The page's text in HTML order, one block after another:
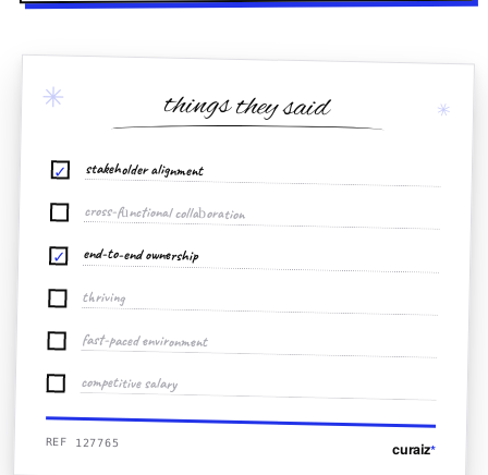
✳ ✳
things they said
✓ stakeholder alignment
cross-functional collaboration
✓ end-to-end ownership
thriving
fast-paced environment
competitive salary
REF 127765 curaiz*